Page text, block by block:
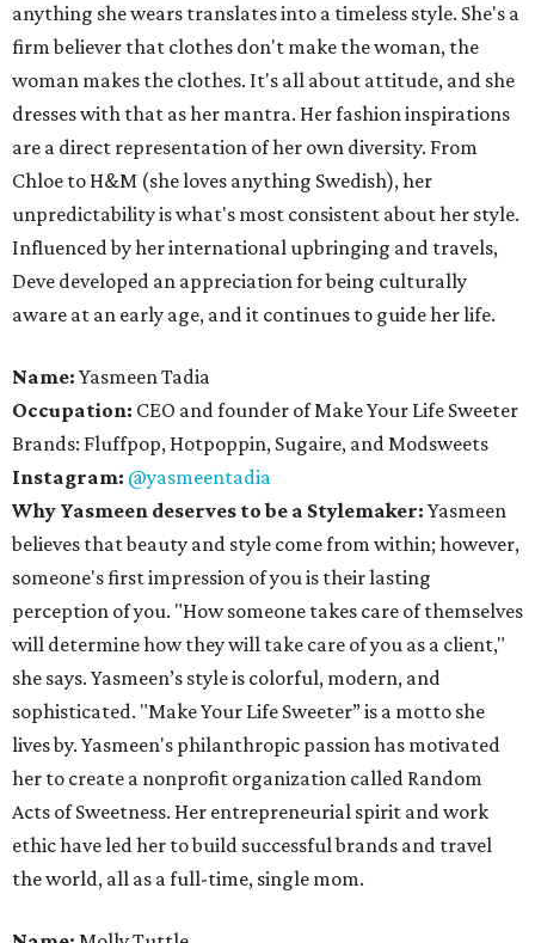
anything she wears translates into a timeless style. She's a
firm believer that clothes don't make the woman, the
woman makes the clothes. It's all about attitude, and she
dresses with that as her mantra. Her fashion inspirations
are a direct representation of her own diversity. From
Chloe to H&M (she loves anything Swedish), her
unpredictability is what's most consistent about her style.
Influenced by her international upbringing and travels,
Deve developed an appreciation for being culturally
aware at an early age, and it continues to guide her life.
Name: Yasmeen Tadia
Occupation: CEO and founder of Make Your Life Sweeter
Brands: Fluffpop, Hotpoppin, Sugaire, and Modsweets
Instagram: @yasmeentadia
Why Yasmeen deserves to be a Stylemaker: Yasmeen
believes that beauty and style come from within; however,
someone's first impression of you is their lasting
perception of you. "How someone takes care of themselves
will determine how they will take care of you as a client,"
she says. Yasmeen’s style is colorful, modern, and
sophisticated. "Make Your Life Sweeter” is a motto she
lives by. Yasmeen's philanthropic passion has motivated
her to create a nonprofit organization called Random
Acts of Sweetness. Her entrepreneurial spirit and work
ethic have led her to build successful brands and travel
the world, all as a full-time, single mom.